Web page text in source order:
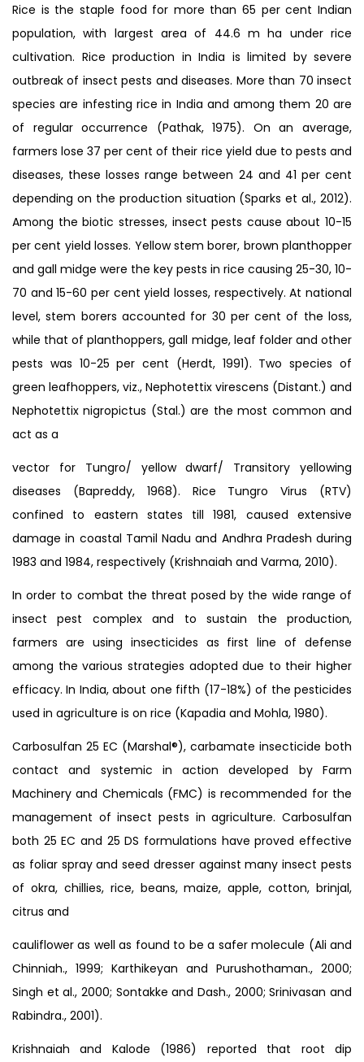
Rice is the staple food for more than 65 per cent Indian
population, with largest area of 44.6 m ha under rice
cultivation. Rice production in India is limited by severe
outbreak of insect pests and diseases. More than 70 insect
species are infesting rice in India and among them 20 are
of regular occurrence (Pathak, 1975). On an average,
farmers lose 37 per cent of their rice yield due to pests and
diseases, these losses range between 24 and 41 per cent
depending on the production situation (Sparks et al., 2012).
Among the biotic stresses, insect pests cause about 10-15
per cent yield losses. Yellow stem borer, brown planthopper
and gall midge were the key pests in rice causing 25-30, 10-
70 and 15-60 per cent yield losses, respectively. At national
level, stem borers accounted for 30 per cent of the loss,
while that of planthoppers, gall midge, leaf folder and other
pests was 10-25 per cent (Herdt, 1991). Two species of
green leafhoppers, viz., Nephotettix virescens (Distant.) and
Nephotettix nigropictus (Stal.) are the most common and
act as a
vector for Tungro/ yellow dwarf/ Transitory yellowing
diseases (Bapreddy, 1968). Rice Tungro Virus (RTV)
confined to eastern states till 1981, caused extensive
damage in coastal Tamil Nadu and Andhra Pradesh during
1983 and 1984, respectively (Krishnaiah and Varma, 2010).
In order to combat the threat posed by the wide range of
insect pest complex and to sustain the production,
farmers are using insecticides as first line of defense
among the various strategies adopted due to their higher
efficacy. In India, about one fifth (17-18%) of the pesticides
used in agriculture is on rice (Kapadia and Mohla, 1980).
Carbosulfan 25 EC (Marshal®), carbamate insecticide both
contact and systemic in action developed by Farm
Machinery and Chemicals (FMC) is recommended for the
management of insect pests in agriculture. Carbosulfan
both 25 EC and 25 DS formulations have proved effective
as foliar spray and seed dresser against many insect pests
of okra, chillies, rice, beans, maize, apple, cotton, brinjal,
citrus and
cauliflower as well as found to be a safer molecule (Ali and
Chinniah., 1999; Karthikeyan and Purushothaman., 2000;
Singh et al., 2000; Sontakke and Dash., 2000; Srinivasan and
Rabindra., 2001).
Krishnaiah and Kalode (1986) reported that root dip